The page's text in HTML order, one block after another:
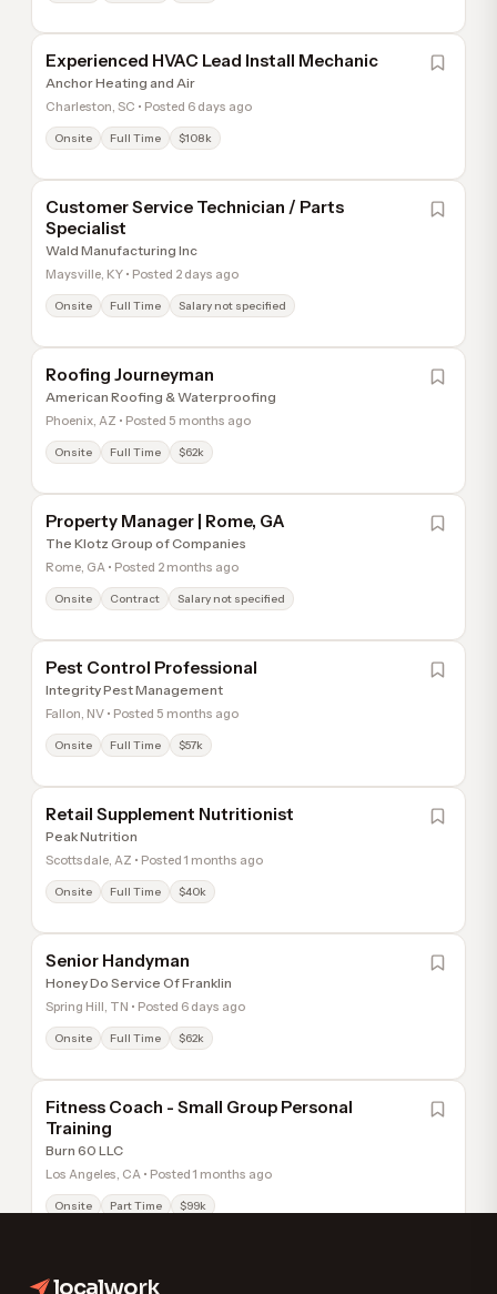
Experienced HVAC Lead Install Mechanic
Anchor Heating and Air
Charleston, SC • Posted 6 days ago
Onsite Full Time $108k
Customer Service Technician / Parts
Specialist
Wald Manufacturing Inc
Maysville, KY • Posted 2 days ago
Onsite Full Time Salary not specified
Roofing Journeyman
American Roofing & Waterproofing
Phoenix, AZ • Posted 5 months ago
Onsite Full Time $62k
Property Manager | Rome, GA
The Klotz Group of Companies
Rome, GA • Posted 2 months ago
Onsite Contract Salary not specified
Pest Control Professional
Integrity Pest Management
Fallon, NV • Posted 5 months ago
Onsite Full Time $57k
Retail Supplement Nutritionist
Peak Nutrition
Scottsdale, AZ • Posted 1 months ago
Onsite Full Time $40k
Senior Handyman
Honey Do Service Of Franklin
Spring Hill, TN • Posted 6 days ago
Onsite Full Time $62k
Fitness Coach - Small Group Personal
Training
Burn 60 LLC
Los Angeles, CA • Posted 1 months ago
Onsite Part Time $99k
localwork